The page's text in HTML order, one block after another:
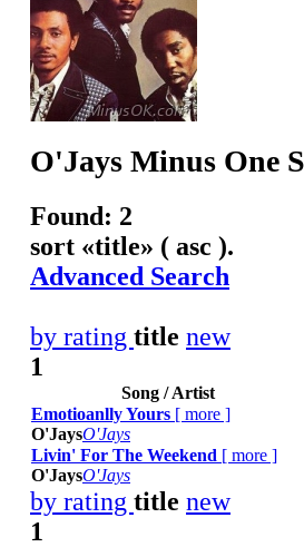
O'Jays Minus One
Found: 2
sort «title» ( asc ).
Advanced Search
by rating title new
1
Song / Artist
Emotioanlly Yours [ more ]
O'JaysO'Jays
Livin' For The Weekend [ more ]
O'JaysO'Jays
by rating title new
1